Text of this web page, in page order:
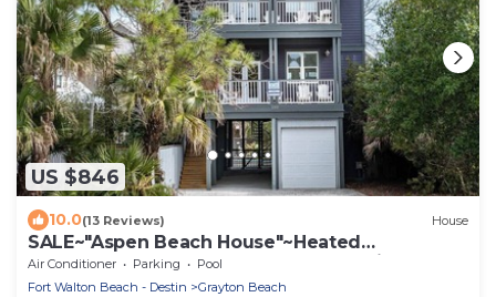
US $846
10.0(13 Reviews) House
SALE~"Aspen Beach House"~Heated
Pool~Beach Gear~Beach Access~Family
Friendly!
Air Conditioner Parking
Pool
Fort Walton Beach - Destin
Grayton Beach